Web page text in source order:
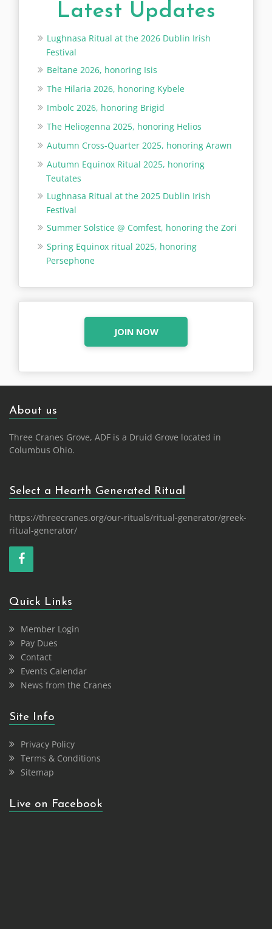
Latest Updates
Lughnasa Ritual at the 2026 Dublin Irish
Festival
Beltane 2026, honoring Isis
The Hilaria 2026, honoring Kybele
Imbolc 2026, honoring Brigid
The Heliogenna 2025, honoring Helios
Autumn Cross-Quarter 2025, honoring Arawn
Autumn Equinox Ritual 2025, honoring
Teutates
Lughnasa Ritual at the 2025 Dublin Irish
Festival
Summer Solstice @ Comfest, honoring the Zori
Spring Equinox ritual 2025, honoring
Persephone
JOIN NOW
About us
Three Cranes Grove, ADF is a Druid Grove located in
Columbus Ohio.
Select a Hearth Generated Ritual
https://threecranes.org/our-rituals/ritual-generator/greek-
ritual-generator/
Quick Links
Member Login
Pay Dues
Contact
Events Calendar
News from the Cranes
Site Info
Privacy Policy
Terms & Conditions
Sitemap
Live on Facebook